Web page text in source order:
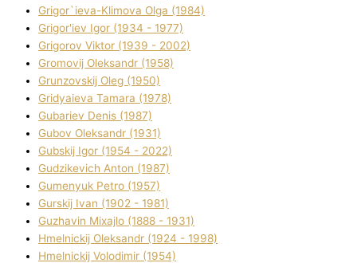
Grigor`ieva-Klіmova Olga (1984)
Grigor'iev Іgor (1934 - 1977)
Grigorov Vіktor (1939 - 2002)
Gromovij Oleksandr (1958)
Grunzovskij Oleg (1950)
Grіdyaieva Tamara (1978)
Gubariev Denіs (1987)
Gubov Oleksandr (1931)
Gubskij Іgor (1954 - 2022)
Gudzikevich Anton (1987)
Gumenyuk Petro (1957)
Gurskij Іvan (1902 - 1981)
Guzhavіn Mixajlo (1888 - 1931)
Hmelnickij Oleksandr (1924 - 1998)
Hmelnickij Volodimir (1954)